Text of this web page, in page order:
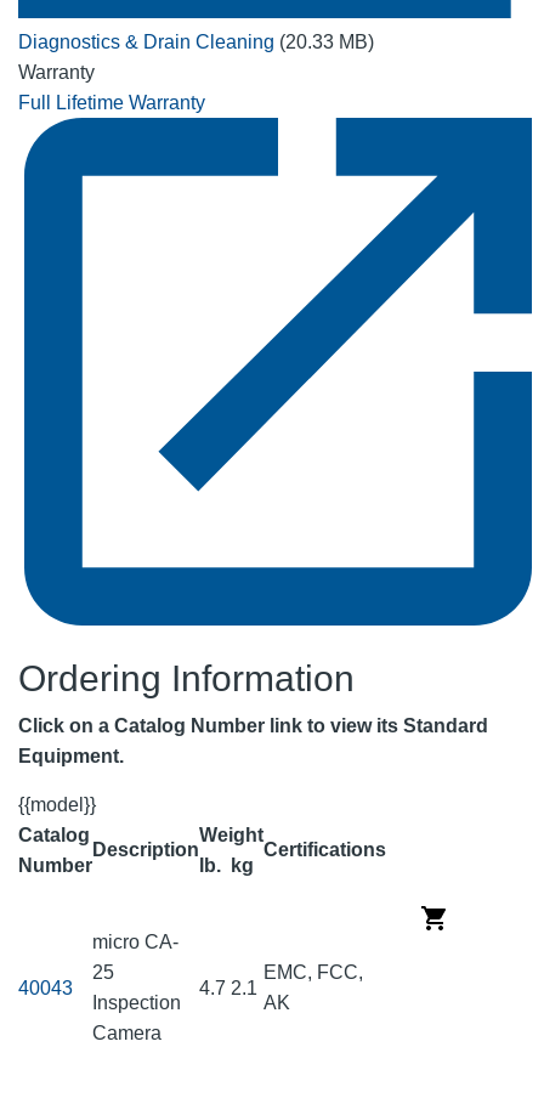
Diagnostics & Drain Cleaning (20.33 MB)
Warranty
Full Lifetime Warranty
Ordering Information
Click on a Catalog Number link to view its Standard
Equipment.
{{model}}
Catalog
Number
Description
Weight
Certifications
lb. kg
40043
micro CA-
25
Inspection
Camera
4.7 2.1
EMC, FCC,
AK